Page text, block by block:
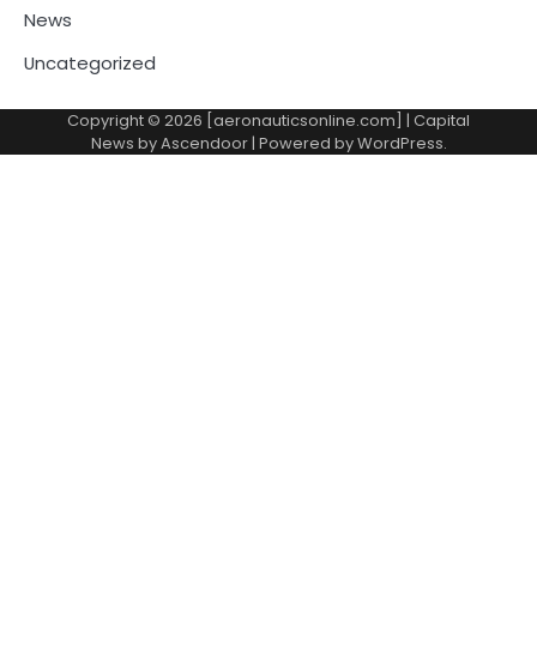
News
Uncategorized
Copyright © 2026 [aeronauticsonline.com] | Capital
News byAscendoor| Powered byWordPress.